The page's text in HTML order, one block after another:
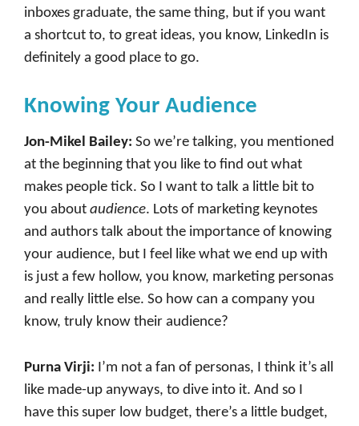
inboxes graduate, the same thing, but if you want
a shortcut to, to great ideas, you know, LinkedIn is
definitely a good place to go.
Knowing Your Audience
Jon-Mikel Bailey: So we’re talking, you mentioned
at the beginning that you like to find out what
makes people tick. So I want to talk a little bit to
you about audience. Lots of marketing keynotes
and authors talk about the importance of knowing
your audience, but I feel like what we end up with
is just a few hollow, you know, marketing personas
and really little else. So how can a company you
know, truly know their audience?
Purna Virji: I’m not a fan of personas, I think it’s all
like made-up anyways, to dive into it. And so I
have this super low budget, there’s a little budget,